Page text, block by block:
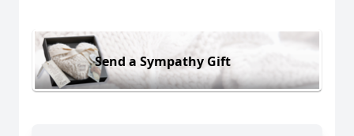
Send a Sympathy Gift